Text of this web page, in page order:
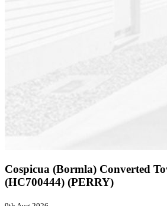
Cospicua (Bormla) Converted
(HC700444) (PERRY)